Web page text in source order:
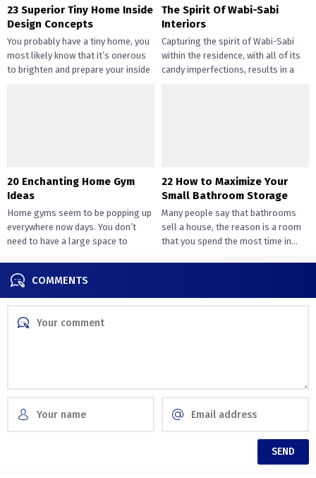
23 Superior Tiny Home Inside
Design Concepts
You probably have a tiny home, you
most likely know that it’s onerous
to brighten and prepare your inside
The Spirit Of Wabi-Sabi
Interiors
Capturing the spirit of Wabi-Sabi
within the residence, with all of its
candy imperfections, results in a
20 Enchanting Home Gym
Ideas
Home gyms seem to be popping up
everywhere now days. You don’t
need to have a large space to
22 How to Maximize Your
Small Bathroom Storage
Many people say that bathrooms
sell a house, the reason is a room
that you spend the most time in...
COMMENTS